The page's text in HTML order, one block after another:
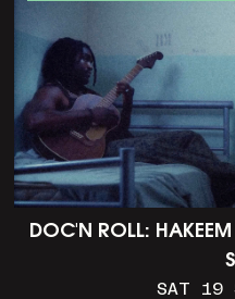
DOC'N ROLL:
SAT 19